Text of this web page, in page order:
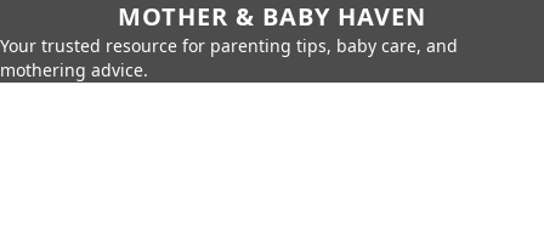
MOTHER & BABY HAVEN
Your trusted resource for parenting tips, baby care, and
mothering advice.